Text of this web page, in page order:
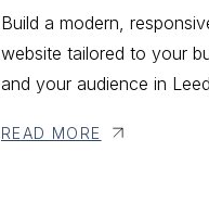
Build a modern,
website tailored to your
and your audience in
READ MORE